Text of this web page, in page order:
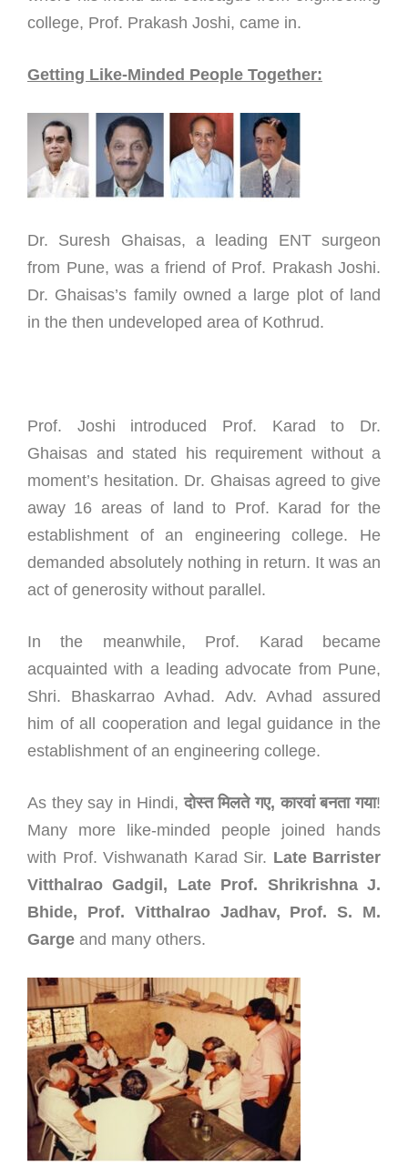
college, Prof. Prakash Joshi, came in.
Getting Like-Minded People Together:
Dr. Suresh Ghaisas, a leading ENT surgeon
from Pune, was a friend of Prof. Prakash Joshi.
Dr. Ghaisas’s family owned a large plot of land
in the then undeveloped area of Kothrud.
Prof. Joshi introduced Prof. Karad to Dr.
Ghaisas and stated his requirement without a
moment’s hesitation. Dr. Ghaisas agreed to give
away 16 areas of land to Prof. Karad for the
establishment of an engineering college. He
demanded absolutely nothing in return. It was an
act of generosity without parallel.
In the meanwhile, Prof. Karad became
acquainted with a leading advocate from Pune,
Shri. Bhaskarrao Avhad. Adv. Avhad assured
him of all cooperation and legal guidance in the
establishment of an engineering college.
As they say in Hindi,दोस्त मिलते गए, कारवां बनता गया!
Many more like-minded people joined hands
with Prof. Vishwanath Karad Sir. Late Barrister
Vitthalrao Gadgil, Late Prof. Shrikrishna J.
Bhide, Prof. Vitthalrao Jadhav, Prof. S. M.
Garge and many others.